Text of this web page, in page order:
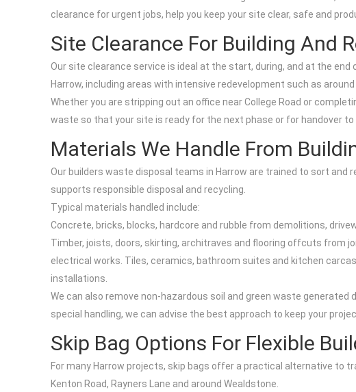
clearance for urgent jobs, help you keep your site clear, safe and
Site Clearance For Building And
Our site clearance service is ideal at the start, during, and at the
Harrow, including areas with intensive redevelopment such as
Whether you are stripping out an office near College Road or
waste so that your site is ready for the next phase or for handover to
Materials We Handle From
Our builders waste disposal teams in Harrow are trained to sort
supports responsible disposal and recycling.
Typical materials handled include:
Concrete, bricks, blocks, hardcore and rubble from demolitions,
Timber, joists, doors, skirting, architraves and flooring offcuts from
electrical works. Tiles, ceramics, bathroom suites and kitchen
installations.
We can also remove non-hazardous soil and green waste
special handling, we can advise the best approach to keep your
Skip Bag Options For Flexible
For many Harrow projects, skip bags offer a practical alternative
Kenton Road, Rayners Lane and around Wealdstone.